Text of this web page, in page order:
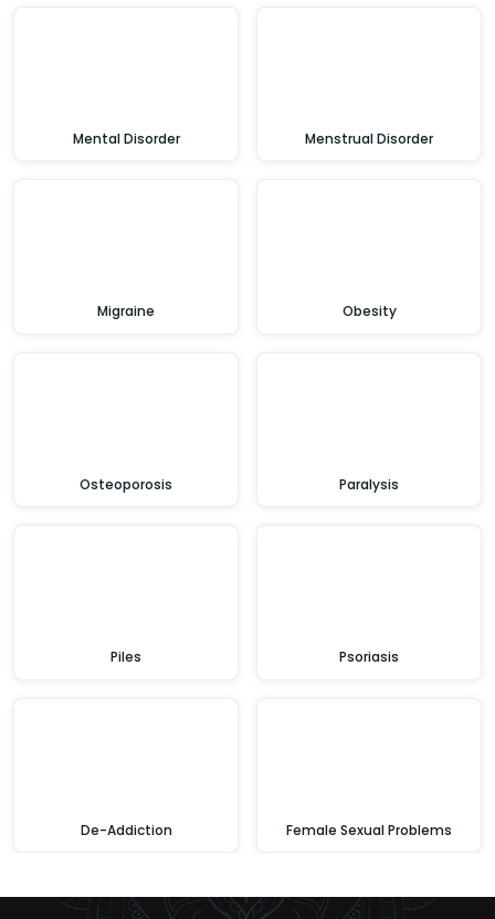
Mental Disorder Menstrual Disorder
Migraine Obesity
Osteoporosis Paralysis
Piles Psoriasis
De-Addiction Female Sexual Problems